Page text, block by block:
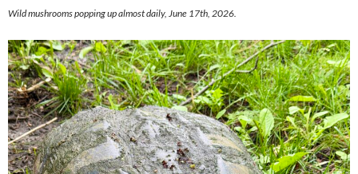
Wild mushrooms popping up almost daily, June 17th, 2026.